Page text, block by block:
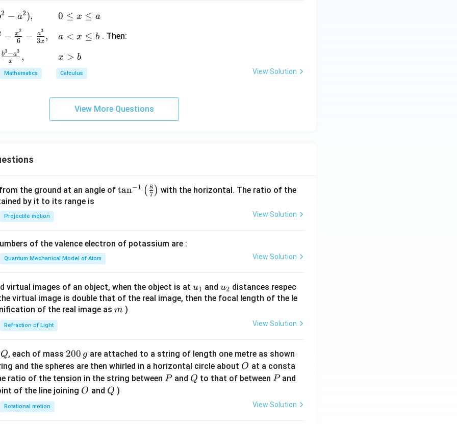
a}
{2},
\fra
{2}
2 − a2),
− 6
x2 − 3x
a3 ,
x
b3−a3 ,
0 ≤ x ≤ a
a < x ≤ b
x > b
. Then:
Mathematics Calculus View Solution
View More Questions
the ground at an angle of \ta
t(
{8}
{7}
\ri
tan−1 ( 7
8 ) with the horizontal. The ratio of the
by it to its range is
Projectile motion View Solution
of the valence electron of potassium are :
Quantum Mechanical Model of Atom View Solution
virtual images of an object, when the object is at u_
{1}
u1 and u_
{2}
u2 distances respec
virtual image is double that of the real image, then the focal length of the le
of the real image as m
m )
Refraction of Light View Solution
Q
Q, each of mass 2
0
0
\,
200 g are attached to a string of length one metre as shown
and the spheres are then whirled in a horizontal circle about O
O at a consta
ratio of the tension in the string between P
Pand Q
Q to that of between P
Pand
of the line joining O
O and Q
Q )
Rotational motion View Solution